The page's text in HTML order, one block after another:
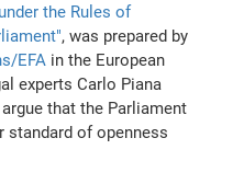
the Rules of
, was prepared by
EFA in the European
experts Carlo Piana
that the Parliament
standard of openness